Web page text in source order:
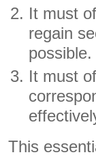
It must
regain
possible.
It must
This